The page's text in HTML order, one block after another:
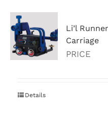
Li’l
Carriage
PRICE
Details